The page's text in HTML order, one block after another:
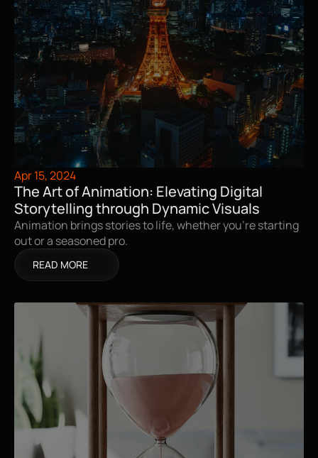
Apr 15, 2024
The Art of Animation: Elevating Digital
Storytelling through Dynamic Visuals
Animation brings stories to life, whether you're starting
out or a seasoned pro.
READ MORE